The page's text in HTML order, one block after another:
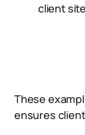
client
These
ensures